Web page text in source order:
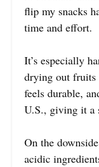
flip my snacks
time and effort.
It’s especially
drying out fruits
feels durable,
U.S., giving it a
On the
acidic